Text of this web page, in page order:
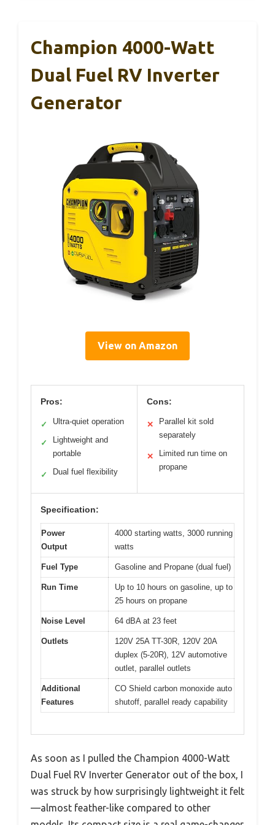
Champion 4000-Watt
Dual Fuel RV Inverter
Generator
View on Amazon
Pros:
✓ Ultra-quiet operation
✓
Lightweight and
portable
✓ Dual fuel flexibility
Cons:
✕
Parallel kit sold
separately
✕
Limited run time on
propane
Specification:
Power
Output
4000 starting watts, 3000 running
watts
Fuel Type Gasoline and Propane (dual fuel)
Run Time
Up to 10 hours on gasoline, up to
25 hours on propane
Noise Level 64 dBA at 23 feet
Outlets
120V 25A TT-30R, 120V 20A
duplex (5-20R), 12V automotive
outlet, parallel outlets
Additional
Features
CO Shield carbon monoxide auto
shutoff, parallel ready capability
As soon as I pulled the Champion 4000-Watt
Dual Fuel RV Inverter Generator out of the box, I
was struck by how surprisingly lightweight it felt
—almost feather-like compared to other